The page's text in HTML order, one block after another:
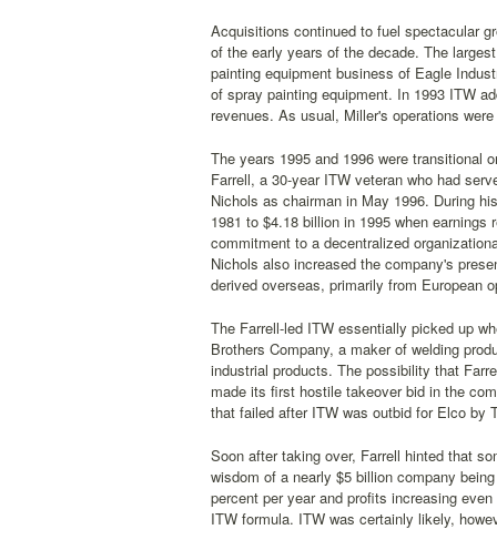
Acquisitions continued to fuel spectacular
of the early years of the decade. The
painting equipment business of Eagle
of spray painting equipment. In 1993 ITW
revenues. As usual, Miller's operations
The years 1995 and 1996 were transitional
Farrell, a 30-year ITW veteran who had
Nichols as chairman in May 1996. During
1981 to $4.18 billion in 1995 when
commitment to a decentralized
Nichols also increased the company's
derived overseas, primarily from European
The Farrell-led ITW essentially picked up
Brothers Company, a maker of welding
industrial products. The possibility that
made its first hostile takeover bid in the
that failed after ITW was outbid for Elco by
Soon after taking over, Farrell hinted that
wisdom of a nearly $5 billion company
percent per year and profits increasing
ITW formula. ITW was certainly likely,